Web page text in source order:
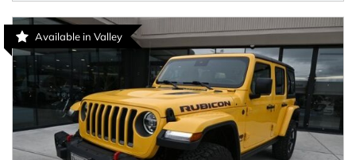
Available in Valley